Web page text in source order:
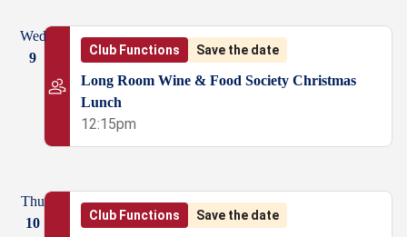
Wed
9
Club Functions Save the date
Long Room Wine & Food Society Christmas
Lunch
12:15pm
Thu
10
Club Functions Save the date